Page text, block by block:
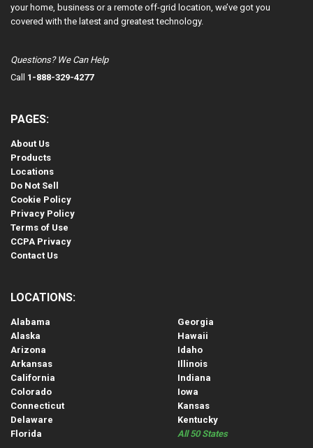
your home, business or a remote off-grid location, we’ve got you
covered with the latest and greatest technology.
Questions? We Can Help
Call 1-888-329-4277
PAGES:
About Us
Products
Locations
Do Not Sell
Cookie Policy
Privacy Policy
Terms of Use
CCPA Privacy
Contact Us
LOCATIONS:
Alabama
Alaska
Arizona
Arkansas
California
Colorado
Connecticut
Delaware
Florida
Georgia
Hawaii
Idaho
Illinois
Indiana
Iowa
Kansas
Kentucky
All 50 States